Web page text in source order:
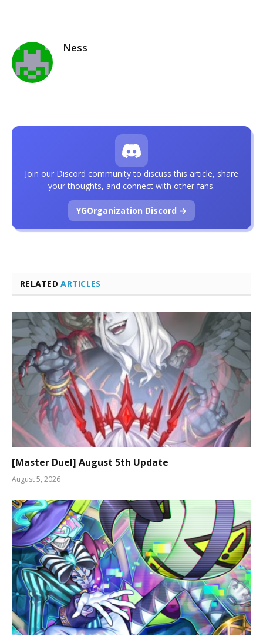
Ness
RELATEDARTICLES
[Master Duel] August 5th Update
August 5, 2026
Join our Discord community to discuss this article, share
your thoughts, and connect with other fans.
YGOrganization Discord →